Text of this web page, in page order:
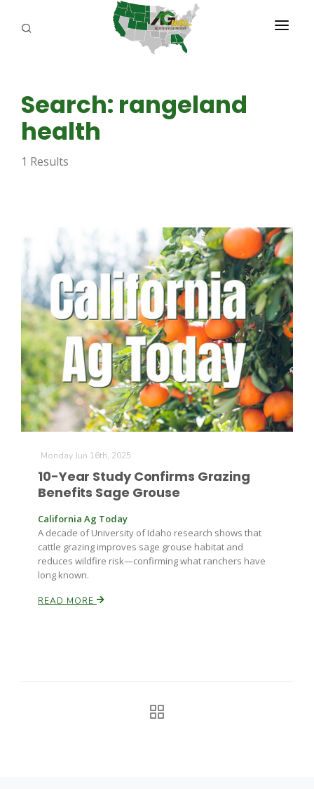
Farm of the Future
California Ag Today
ABOUT US
REPORTERS
ADVERTISE
CAYAC
Search: rangeland
health
1 Results
Monday Jun 16th, 2025
10-Year Study Confirms Grazing
Benefits Sage Grouse
California Ag Today
A decade of University of Idaho research shows that
cattle grazing improves sage grouse habitat and
reduces wildfire risk—confirming what ranchers have
long known.
READ MORE